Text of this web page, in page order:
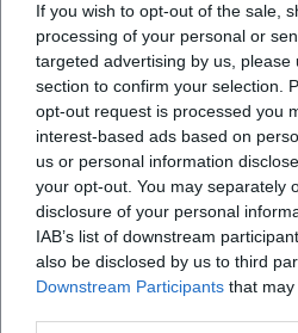
If you wish to opt-out of the sale,
processing of your personal or
targeted advertising by us, please
section to confirm your selection.
opt-out request is processed you
interest-based ads based on
us or personal information
your opt-out. You may separately
disclosure of your personal
IAB’s list of downstream
also be disclosed by us to third
Downstream Participants that
Visit fascinating exhibitions and
kissingen.